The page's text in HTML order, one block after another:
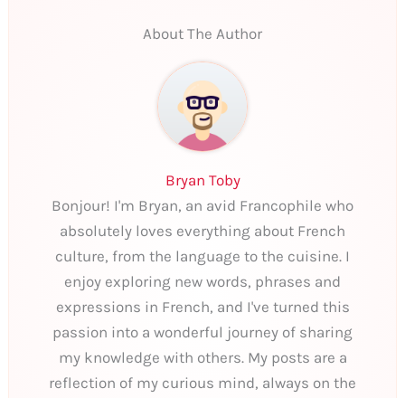
About The Author
Bryan Toby
Bonjour! I'm Bryan, an avid Francophile who
absolutely loves everything about French
culture, from the language to the cuisine. I
enjoy exploring new words, phrases and
expressions in French, and I've turned this
passion into a wonderful journey of sharing
my knowledge with others. My posts are a
reflection of my curious mind, always on the